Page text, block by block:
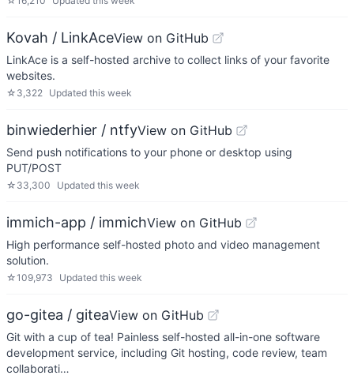
Kovah / LinkAceView on GitHub
LinkAce is a self-hosted archive to collect links of your favorite
websites.
☆ 3,322 Updated this week
binwiederhier / ntfyView on GitHub
Send push notifications to your phone or desktop using
PUT/POST
☆ 33,300 Updated this week
immich-app / immichView on GitHub
High performance self-hosted photo and video management
solution.
☆109,973 Updated this week
go-gitea / giteaView on GitHub
Git with a cup of tea! Painless self-hosted all-in-one software
development service, including Git hosting, code review, team
collaborati…